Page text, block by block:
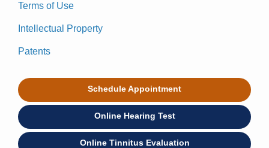
Terms of Use
Intellectual Property
Patents
Schedule Appointment
Online Hearing Test
Online Tinnitus Evaluation